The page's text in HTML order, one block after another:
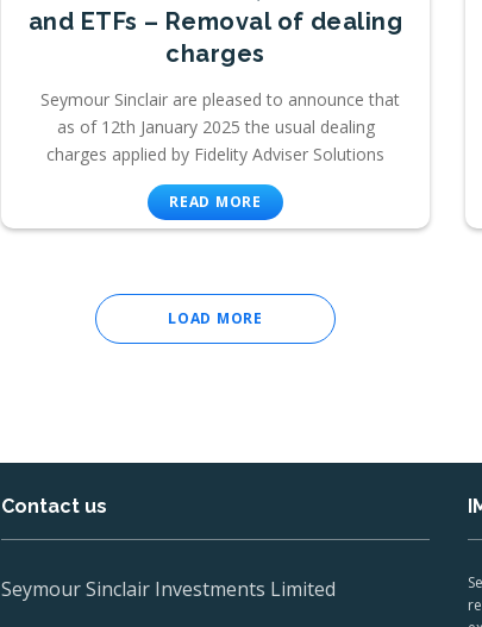
and ETFs – Removal of dealing
charges
Seymour Sinclair are pleased to announce that
as of 12th January 2025 the usual dealing
charges applied by Fidelity Adviser Solutions
READ MORE
LOAD MORE
Contact us
Seymour Sinclair Investments Limited